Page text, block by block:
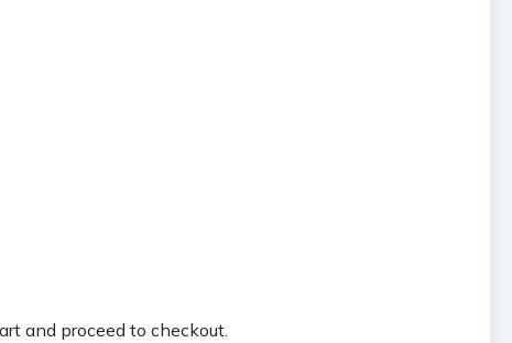
and proceed to checkout.